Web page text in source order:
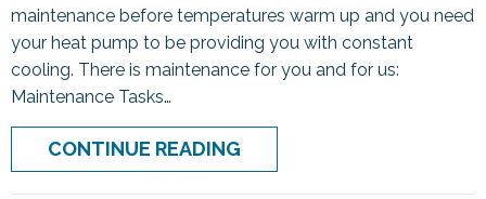
maintenance before temperatures warm up and you need
your heat pump to be providing you with constant
cooling. There is maintenance for you and for us:
Maintenance Tasks…
CONTINUE READING